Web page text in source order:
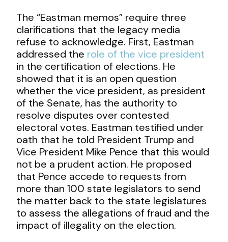
The “Eastman memos” require three
clarifications that the legacy media
refuse to acknowledge. First, Eastman
addressed the role of the vice president
in the certification of elections. He
showed that it is an open question
whether the vice president, as president
of the Senate, has the authority to
resolve disputes over contested
electoral votes. Eastman testified under
oath that he told President Trump and
Vice President Mike Pence that this would
not be a prudent action. He proposed
that Pence accede to requests from
more than 100 state legislators to send
the matter back to the state legislatures
to assess the allegations of fraud and the
impact of illegality on the election.